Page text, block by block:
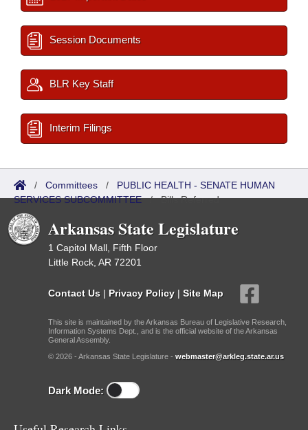
Session Documents
BLR Key Staff
Interim Filings
/ Committees / PUBLIC HEALTH - SENATE HUMAN
SERVICES SUBCOMMITTEE/Bills Referred
Arkansas State Legislature
1 Capitol Mall, Fifth Floor
Little Rock, AR 72201
Contact Us | Privacy Policy | Site Map
This site is maintained by the Arkansas Bureau of Legislative Research,
Information Systems Dept., and is the official website of the Arkansas
General Assembly.
© 2026 - Arkansas State Legislature - webmaster@arkleg.state.ar.us
Dark Mode: